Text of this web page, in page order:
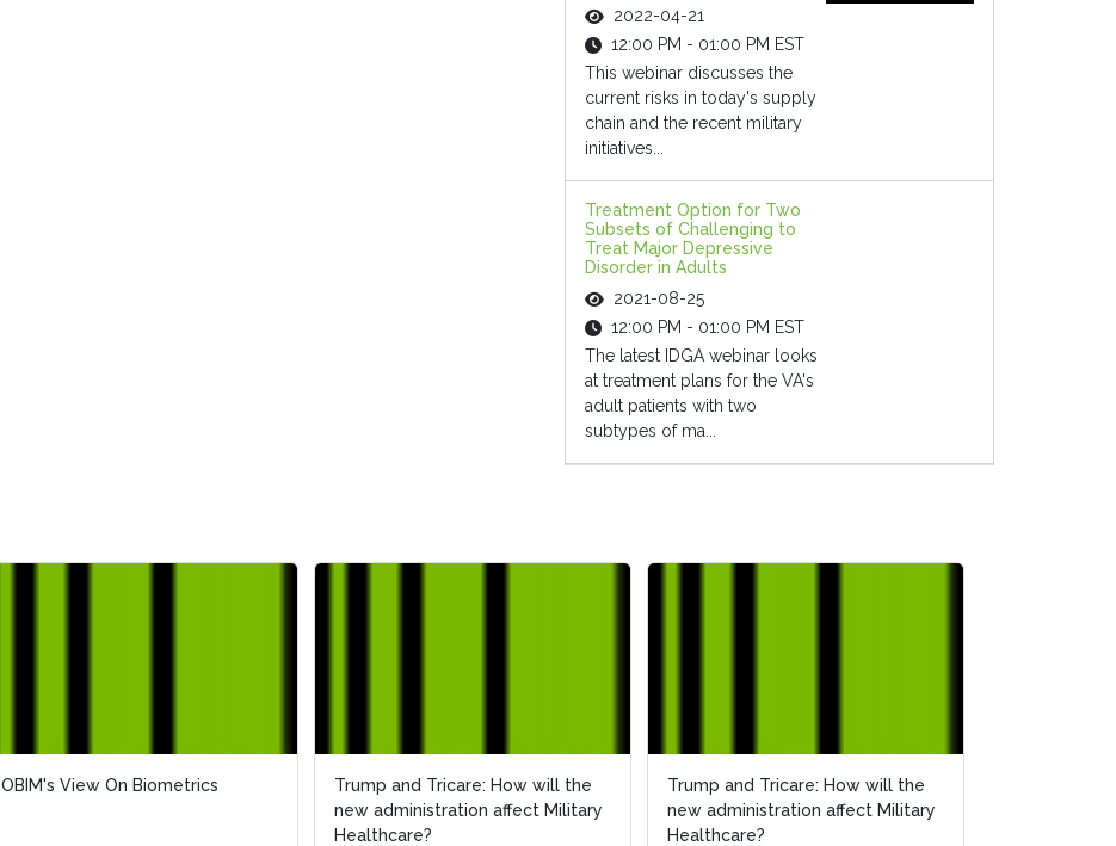
2022-04-21
12:00 PM - 01:00 PM EST
This webinar discusses the
current risks in today's supply
chain and the recent military
initiatives...
Treatment Option for Two
Subsets of Challenging to
Treat Major Depressive
Disorder in Adults
2021-08-25
12:00 PM - 01:00 PM EST
The latest IDGA webinar looks
at treatment plans for the VA's
adult patients with two
subtypes of ma...
OBIM's View On Biometrics
Trump and Tricare: How will the
new administration affect Military
Healthcare?
Trump and Tricare: How will the
new administration affect Military
Healthcare?
OBIM's View On Biometrics
Trump and Tricare: How will the
new administration affect Military
Healthcare?
Trump and Tricare: How will the
new administration affect Military
Healthcare?